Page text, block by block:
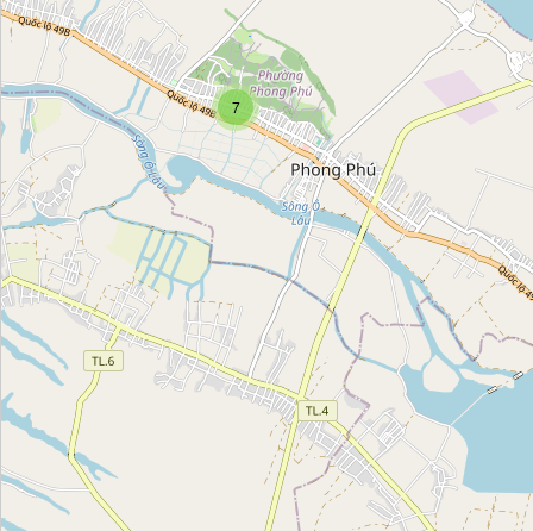
Họ Trần Duy
Category:church
Họ Lê Cảnh
Category: church
Nhà Thờ Tổ Kim Hoàn
Category:church
Giáo xứ Lộ Đức
Category:
7